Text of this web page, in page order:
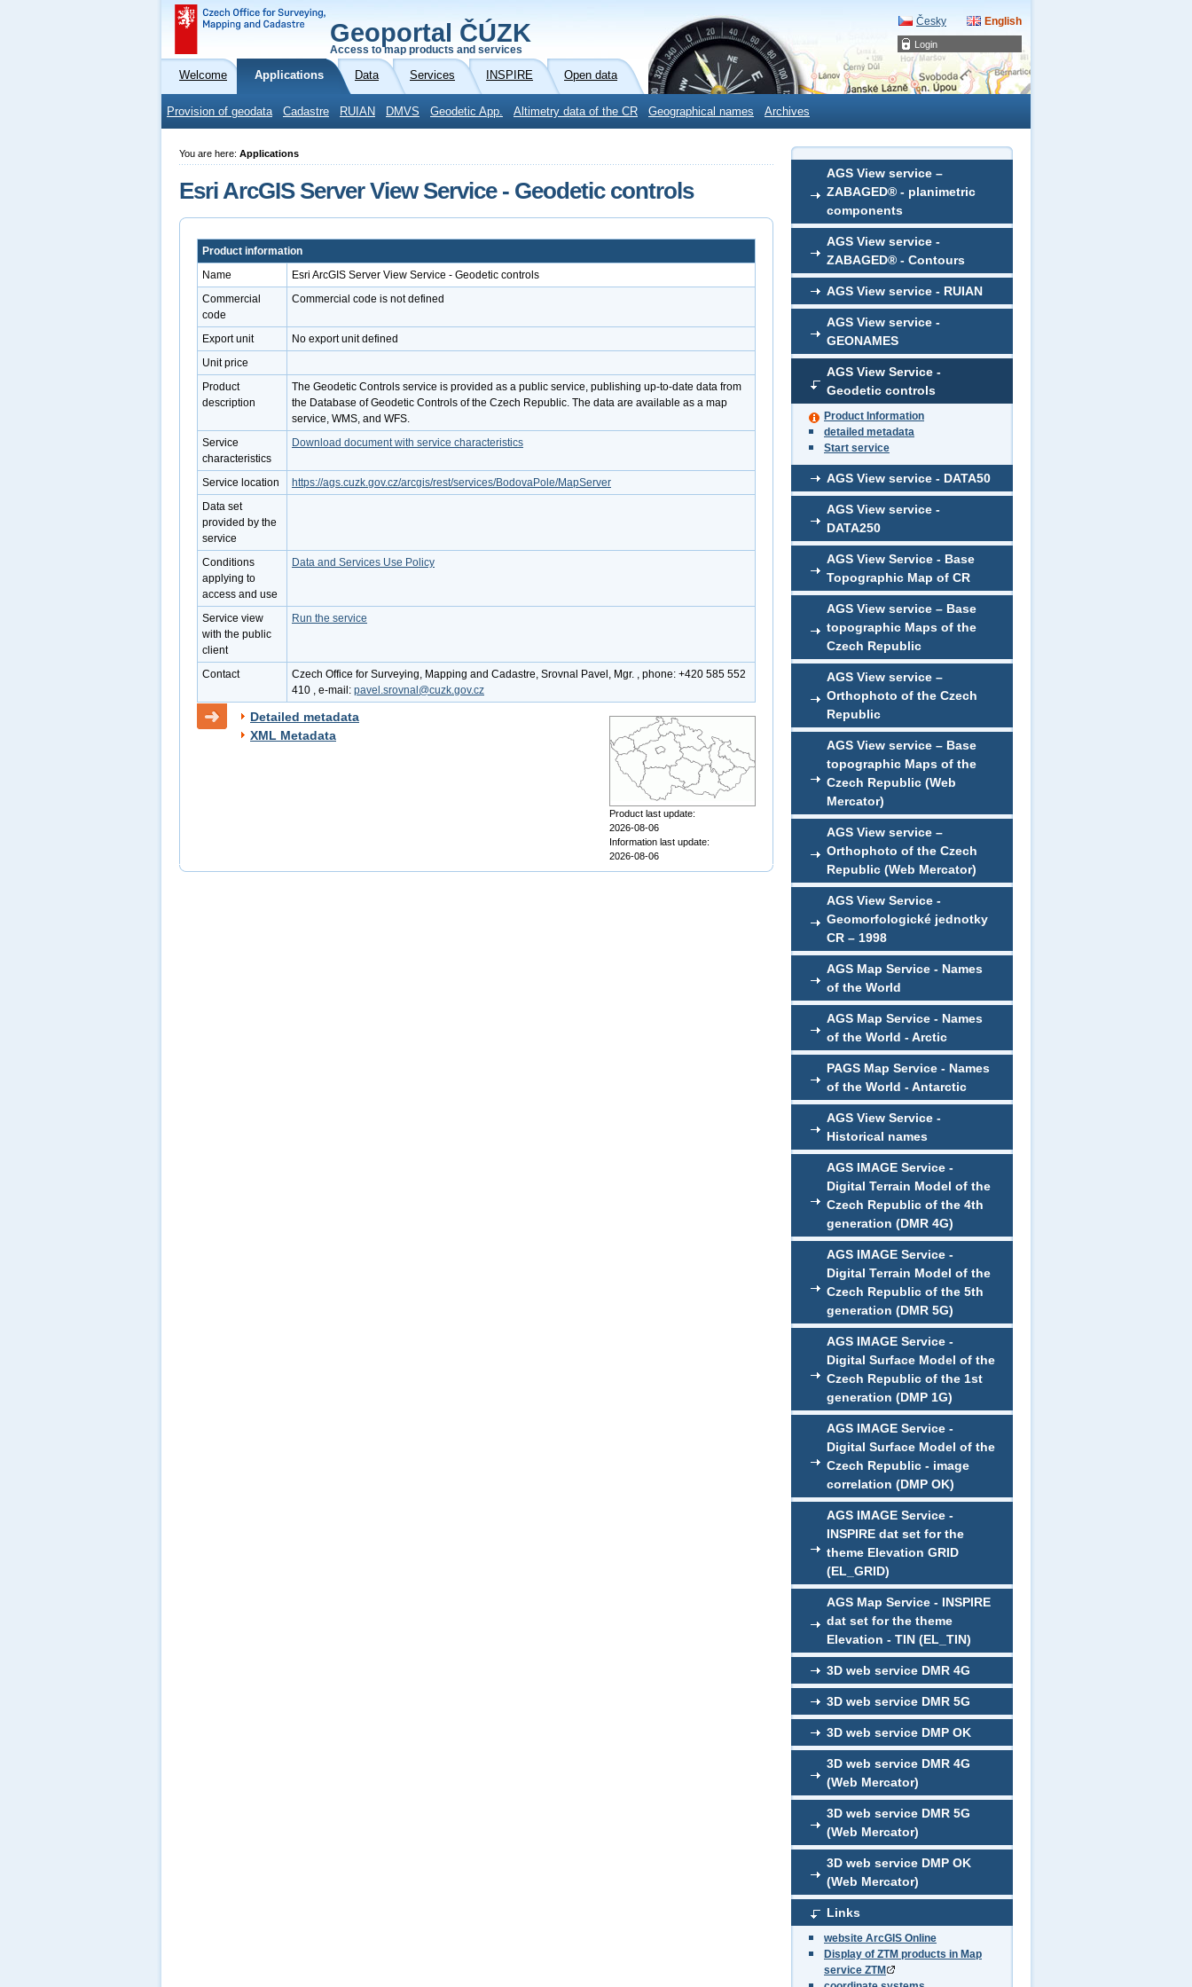
Login
Geoportal ČÚZK
Access to map products and services
Česky English
Welcome Applications Data Services INSPIRE Open data
Provision of geodata Cadastre RUIAN DMVS Geodetic App. Altimetry data of the CR Geographical names Archives
AGS View service –
ZABAGED® - planimetric
components
AGS View service -
ZABAGED® - Contours
AGS View service - RUIAN
AGS View service -
GEONAMES
AGS View Service -
Geodetic controls
Product Information
detailed metadata
Start service
AGS View service - DATA50
AGS View service -
DATA250
AGS View Service - Base
Topographic Map of CR
AGS View service – Base
topographic Maps of the
Czech Republic
AGS View service –
Orthophoto of the Czech
Republic
AGS View service – Base
topographic Maps of the
Czech Republic (Web
Mercator)
AGS View service –
Orthophoto of the Czech
Republic (Web Mercator)
AGS View Service -
Geomorfologické jednotky
CR – 1998
AGS Map Service - Names
of the World
AGS Map Service - Names
of the World - Arctic
PAGS Map Service - Names
of the World - Antarctic
AGS View Service -
Historical names
AGS IMAGE Service -
Digital Terrain Model of the
Czech Republic of the 4th
generation (DMR 4G)
AGS IMAGE Service -
Digital Terrain Model of the
Czech Republic of the 5th
generation (DMR 5G)
AGS IMAGE Service -
Digital Surface Model of the
Czech Republic of the 1st
generation (DMP 1G)
AGS IMAGE Service -
Digital Surface Model of the
Czech Republic - image
correlation (DMP OK)
AGS IMAGE Service -
INSPIRE dat set for the
theme Elevation GRID
(EL_GRID)
AGS Map Service - INSPIRE
dat set for the theme
Elevation - TIN (EL_TIN)
3D web service DMR 4G
3D web service DMR 5G
3D web service DMP OK
3D web service DMR 4G
(Web Mercator)
3D web service DMR 5G
(Web Mercator)
3D web service DMP OK
(Web Mercator)
Links
website ArcGIS Online
Display of ZTM products in Map
service ZTM
You are here: Applications
Esri ArcGIS Server View Service - Geodetic controls
Product information
Name
Esri ArcGIS Server View Service - Geodetic controls
Commercial
code
Commercial code is not defined
Export unit
No export unit defined
Unit price
Product
description
The Geodetic Controls service is provided as a public service, publishing up-to-date data from
the Database of Geodetic Controls of the Czech Republic. The data are available as a map
service, WMS, and WFS.
Service
characteristics
Download document with service characteristics
Service location
https://ags.cuzk.gov.cz/arcgis/rest/services/BodovaPole/MapServer
Data set
provided by the
service
Conditions
applying to
access and use
Data and Services Use Policy
Service view
with the public
client
Run the service
Contact
Czech Office for Surveying, Mapping and Cadastre, Srovnal Pavel, Mgr. , phone: +420 585 552
410 , e-mail: pavel.srovnal@cuzk.gov.cz
Detailed metadata
XML Metadata
Product last update:
2026-08-06
Information last update:
2026-08-06